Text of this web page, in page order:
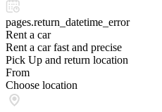
pages.return_datetime_error
Rent a car
Rent a car fast and precise
Pick Up and return location
From
Choose location